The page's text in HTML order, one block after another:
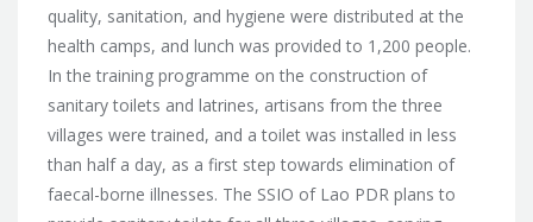
quality, sanitation, and hygiene were distributed at the
health camps, and lunch was provided to 1,200 people.
In the training programme on the construction of
sanitary toilets and latrines, artisans from the three
villages were trained, and a toilet was installed in less
than half a day, as a first step towards elimination of
faecal-borne illnesses. The SSIO of Lao PDR plans to